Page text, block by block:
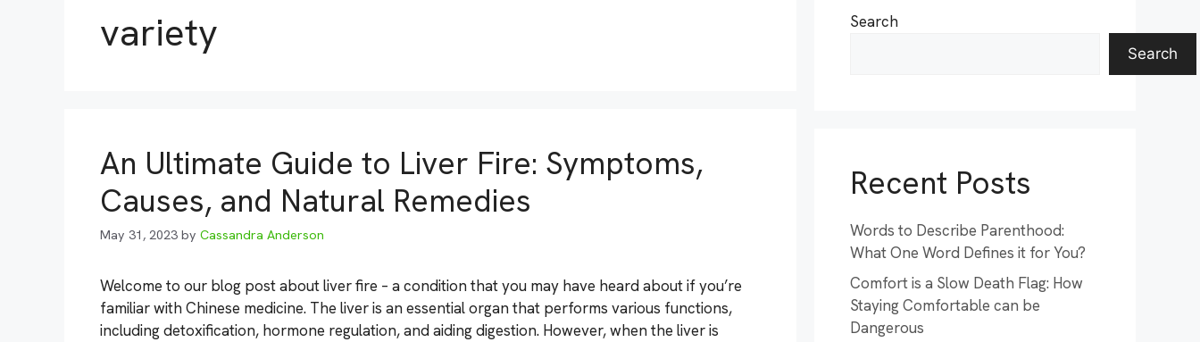
variety
An Ultimate Guide to Liver Fire: Symptoms,
Causes, and Natural Remedies
May 31, 2023 by Cassandra Anderson
Welcome to our blog post about liver fire – a condition that you may have heard about if you’re
familiar with Chinese medicine. The liver is an essential organ that performs various functions,
including detoxification, hormone regulation, and aiding digestion. However, when the liver is
Search
Search
Recent Posts
Words to Describe Parenthood:
What One Word Defines it for You?
Comfort is a Slow Death Flag: How
Staying Comfortable can be
Dangerous